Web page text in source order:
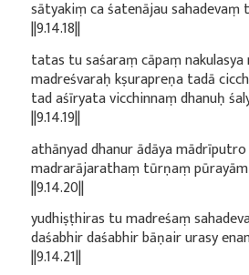
sātyakiṃ ca śatenājau
||9.14.18||
tatas tu saśaraṃ cāpaṃ
madreśvaraḥ kṣurapreṇa tadā
tad aśīryata vicchinnaṃ dhanuḥ
||9.14.19||
athānyad dhanur ādāya
madrarājarathaṃ tūrṇaṃ
||9.14.20||
yudhiṣṭhiras tu madreśaṃ
daśabhir daśabhir bāṇair urasy
||9.14.21||